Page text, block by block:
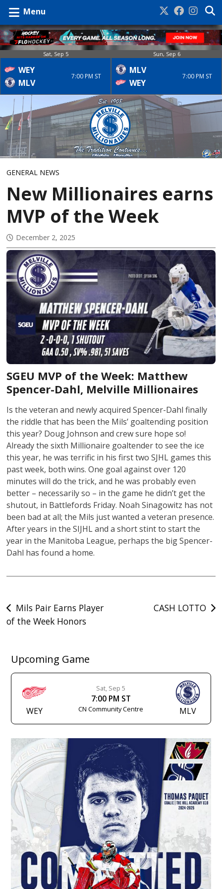
Menu
Sat, Sep 5
WEY
MLV
7:00 PM ST
Sun, Sep 6
MLV
WEY
7:00 PM ST
GENERAL NEWS
New Millionaires earns
MVP of the Week
December 2, 2025
SGEU MVP of the Week: Matthew
Spencer-Dahl, Melville Millionaires
Is the veteran and newly acquired Spencer-Dahl finally
the riddle that has been the Mils’ goaltending position
this year? Doug Johnson and crew sure hope so!
Already the sixth Millionaire goaltender to see the ice
this year, he was terrific in his first two SJHL games this
past week, both wins. One goal against over 120
minutes will do the trick, and he was probably even
better – necessarily so – in the game he didn’t get the
shutout, in Battlefords Friday. Noah Sinagowitz has not
been bad at all; the Mils just wanted a veteran presence.
After years in the SIJHL and a short stint to start the
year in the Manitoba League, perhaps the big Spencer-
Dahl has found a home.
Post
navigation
Mils Pair Earns Player
of the Week Honors
CASH LOTTO
Upcoming Game
WEY
Sat, Sep 5
7:00 PM ST
CN Community Centre MLV